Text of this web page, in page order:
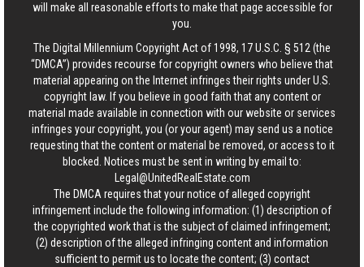
will make all reasonable efforts to make that page accessible for
you.
The Digital Millennium Copyright Act of 1998, 17 U.S.C. § 512 (the
“DMCA”) provides recourse for copyright owners who believe that
material appearing on the Internet infringes their rights under U.S.
copyright law. If you believe in good faith that any content or
material made available in connection with our website or services
infringes your copyright, you (or your agent) may send us a notice
requesting that the content or material be removed, or access to it
blocked. Notices must be sent in writing by email to:
Legal@UnitedRealEstate.com
The DMCA requires that your notice of alleged copyright
infringement include the following information: (1) description of
the copyrighted work that is the subject of claimed infringement;
(2) description of the alleged infringing content and information
sufficient to permit us to locate the content; (3) contact